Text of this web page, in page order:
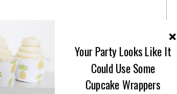
Your Party Looks Like It
Could Use Some
Cupcake Wrappers